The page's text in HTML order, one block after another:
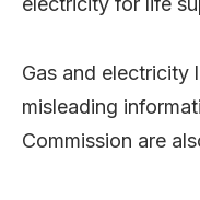
Gas and electricity
misleading
Commission are